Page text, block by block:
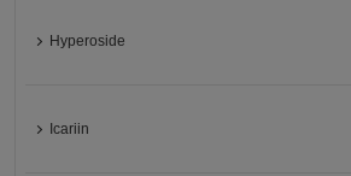
Hyperoside
Icariin